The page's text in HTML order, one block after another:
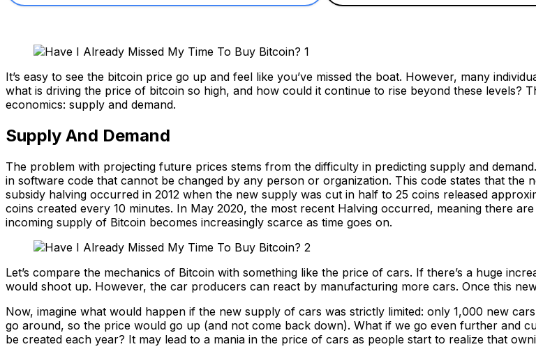
It’s easy to see the bitcoin price go up and feel like you’ve missed the boat. However, many
what is driving the price of bitcoin so high, and how could it continue to rise beyond these levels?
economics: supply and demand.
Supply And Demand
The problem with projecting future prices stems from the difficulty in predicting supply and
in software code that cannot be changed by any person or organization. This code states that
subsidy halving occurred in 2012 when the new supply was cut in half to 25 coins released
coins created every 10 minutes. In May 2020, the most recent Halving occurred, meaning there
incoming supply of Bitcoin becomes increasingly scarce as time goes on.
Let’s compare the mechanics of Bitcoin with something like the price of cars. If there’s a huge
would shoot up. However, the car producers can react by manufacturing more cars. Once this
Now, imagine what would happen if the new supply of cars was strictly limited: only 1,000 new
go around, so the price would go up (and not come back down). What if we go even further and
be created each year? It may lead to a mania in the price of cars as people start to realize that